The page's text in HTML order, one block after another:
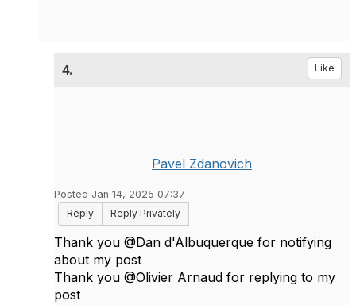
4. Like
Pavel Zdanovich
Posted Jan 14, 2025 07:37
Reply
Reply Privately
Thank you @Dan d'Albuquerque for notifying
about my post
Thank you @Olivier Arnaud for replying to my
post